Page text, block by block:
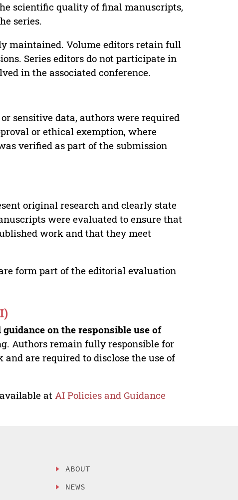
scientific quality of final manuscripts,
series.
maintained. Volume editors retain full
Series editors do not participate in
in the associated conference.
sensitive data, authors were required
or ethical exemption, where
verified as part of the submission
original research and clearly state
were evaluated to ensure that
work and that they meet
form part of the editorial evaluation
on the responsible use of
Authors remain fully responsible for
are required to disclose the use of
at AI Policies and Guidance
ABOUT
NEWS